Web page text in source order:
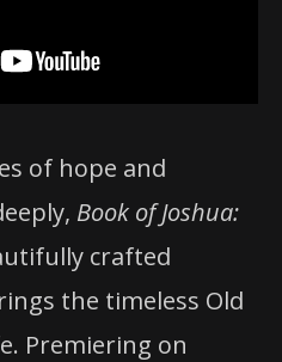
of hope and
Book of Joshua:
crafted
the timeless Old
Premiering on